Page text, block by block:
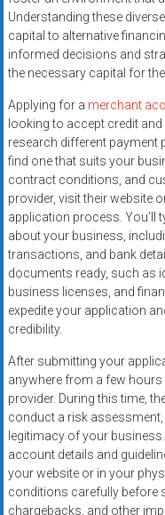
Understanding these
capital to alternative
informed decisions and
the necessary capital for
Applying for a merchant
looking to accept credit
research different
find one that suits your
contract conditions, and
provider, visit their website
application process. You’ll
about your business,
transactions, and bank
documents ready, such as
business licenses, and
expedite your application
credibility.
After submitting your
anywhere from a few
provider. During this time,
conduct a risk
legitimacy of your
account details and
your website or in your
conditions carefully before
chargebacks, and other